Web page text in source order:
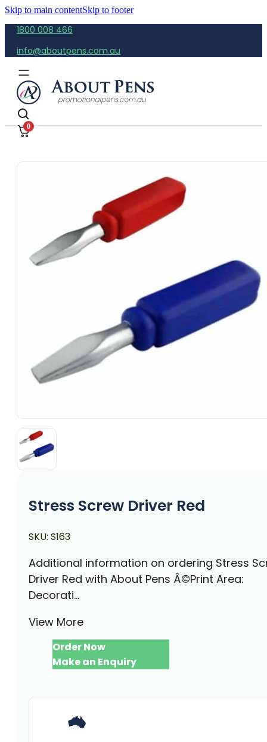
Skip to main contentSkip to footer
1800 008 466
info@aboutpens.com.au
0
Stress Screw Driver Red
SKU: S163
Additional information on ordering Stress
Driver Red with About Pens Â©Print Area:
Decorati...
View More
Order Now
Make an Enquiry